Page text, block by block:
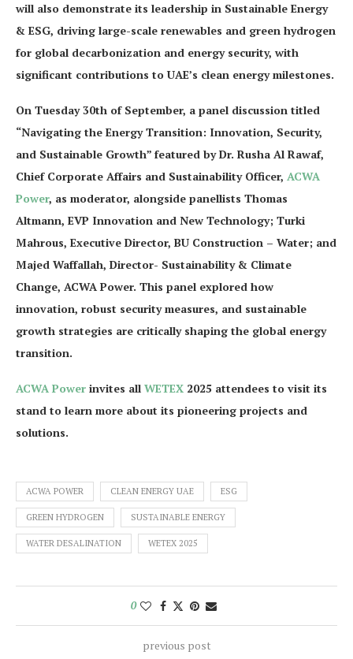
will also demonstrate its leadership in Sustainable Energy
& ESG, driving large-scale renewables and green hydrogen
for global decarbonization and energy security, with
significant contributions to UAE’s clean energy milestones.
On Tuesday 30th of September, a panel discussion titled
“Navigating the Energy Transition: Innovation, Security,
and Sustainable Growth” featured by Dr. Rusha Al Rawaf,
Chief Corporate Affairs and Sustainability Officer, ACWA
Power, as moderator, alongside panellists Thomas
Altmann, EVP Innovation and New Technology; Turki
Mahrous, Executive Director, BU Construction – Water; and
Majed Waffallah, Director- Sustainability & Climate
Change, ACWA Power. This panel explored how
innovation, robust security measures, and sustainable
growth strategies are critically shaping the global energy
transition.
ACWA Power invites all WETEX 2025 attendees to visit its
stand to learn more about its pioneering projects and
solutions.
ACWA POWER CLEAN ENERGY UAE ESG
GREEN HYDROGEN SUSTAINABLE ENERGY
WATER DESALINATION WETEX 2025
0
previous post